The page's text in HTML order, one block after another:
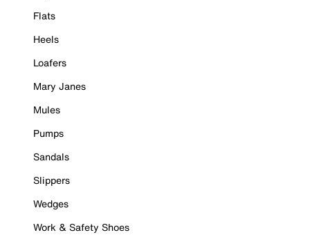
Flats
Heels
Loafers
Mary Janes
Mules
Pumps
Sandals
Slippers
Wedges
Work & Safety Shoes